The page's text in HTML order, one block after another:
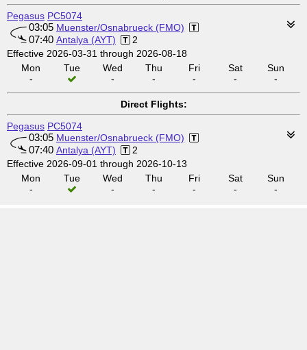
Pegasus PC5074
03:05 Muenster/Osnabrueck (FMO)
07:40 Antalya (AYT)
2
Effective 2026-03-31 through 2026-08-18
Mon
-
Tue
Wed
-
Thu
-
Fri
-
Sat
-
Sun
-
Direct Flights:
Pegasus PC5074
03:05 Muenster/Osnabrueck (FMO)
07:40 Antalya (AYT)
2
Effective 2026-09-01 through 2026-10-13
Mon
-
Tue
Wed
-
Thu
-
Fri
-
Sat
-
Sun
-